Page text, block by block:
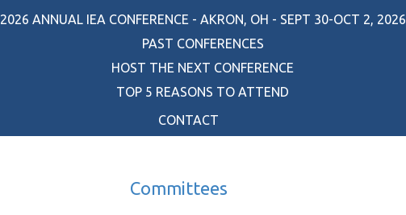
2026 ANNUAL IEA CONFERENCE - AKRON, OH - SEPT 30-OCT 2, 2026
PAST CONFERENCES
HOST THE NEXT CONFERENCE
TOP 5 REASONS TO ATTEND
CONTACT
Committees